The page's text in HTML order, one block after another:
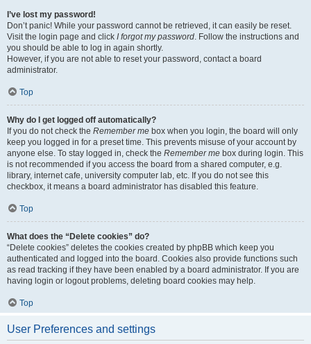
I’ve lost my password!
Don’t panic! While your password cannot be retrieved, it can easily be reset.
Visit the login page and click I forgot my password. Follow the instructions and
you should be able to log in again shortly.
However, if you are not able to reset your password, contact a board
administrator.
Top
Why do I get logged off automatically?
If you do not check the Remember me box when you login, the board will only
keep you logged in for a preset time. This prevents misuse of your account by
anyone else. To stay logged in, check the Remember me box during login. This
is not recommended if you access the board from a shared computer, e.g.
library, internet cafe, university computer lab, etc. If you do not see this
checkbox, it means a board administrator has disabled this feature.
Top
What does the “Delete cookies” do?
“Delete cookies” deletes the cookies created by phpBB which keep you
authenticated and logged into the board. Cookies also provide functions such
as read tracking if they have been enabled by a board administrator. If you are
having login or logout problems, deleting board cookies may help.
Top
User Preferences and settings